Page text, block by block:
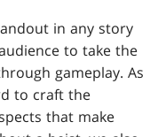
in any story
to take the
gameplay. As
to craft the
that make